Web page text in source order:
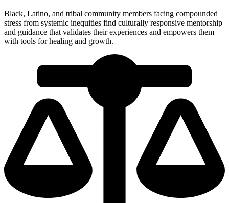
Black, Latino, and tribal community members facing compounded
stress from systemic inequities find culturally responsive mentorship
and guidance that validates their experiences and empowers them
with tools for healing and growth.